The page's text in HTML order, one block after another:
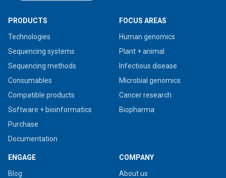
PRODUCTS
Technologies
Sequencing systems
Sequencing methods
Consumables
Compatible products
Software + bioinformatics
Purchase
Documentation
FOCUS AREAS
Human genomics
Plant + animal
Infectious disease
Microbial genomics
Cancer research
Biopharma
ENGAGE
Blog
COMPANY
About us